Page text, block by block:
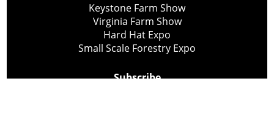
Keystone Farm Show
Virginia Farm Show
Hard Hat Expo
Small Scale Forestry Expo
Subscribe